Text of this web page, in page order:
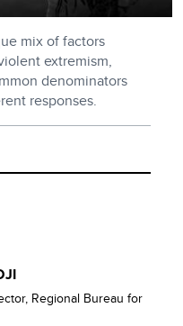
mix of factors
extremism,
denominators
responses.
Regional Bureau for